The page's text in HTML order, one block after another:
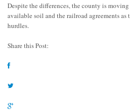
Despite the differences, the county is
available soil and the railroad agreements as
hurdles.
Share this Post: